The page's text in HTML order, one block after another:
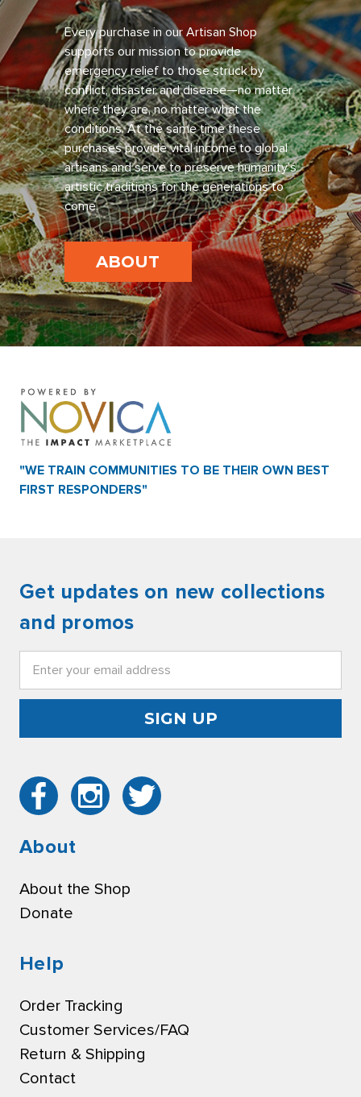
Every purchase in our Artisan Shop
supports our mission to provide
emergency relief to those struck by
conflict, disaster and disease—no matter
where they are, no matter what the
conditions. At the same time these
purchases provide vital income to global
artisans and serve to preserve humanity’s
artistic traditions for the generations to
come.
ABOUT
"WE TRAIN COMMUNITIES TO BE THEIR OWN BEST
FIRST RESPONDERS"
Get updates on new collections
and promos
About
About the Shop
Donate
Help
Order Tracking
Customer Services/FAQ
Return & Shipping
Contact